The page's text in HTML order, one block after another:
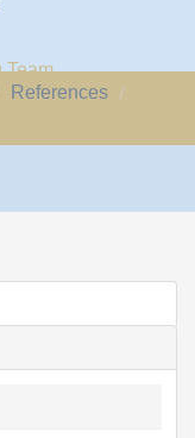
Team
References